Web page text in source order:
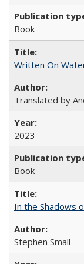
Book
Written On
Translated by
2023
Book
In the Shadows
Stephen Small